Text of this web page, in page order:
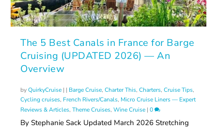
The 5 Best Canals in France for Barge
Cruising (UPDATED 2026) — An
Overview
byQuirkyCruise | | Barge Cruise,Charter This,Charters,Cruise Tips,
Cycling cruises, French Rivers/Canals, Micro Cruise Liners — Expert
Reviews & Articles,Theme Cruises,Wine Cruise |0
By Stephanie Sack Updated March 2026 Stretching